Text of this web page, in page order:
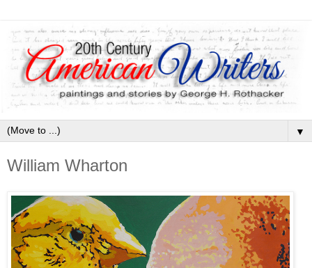
▼
William Wharton